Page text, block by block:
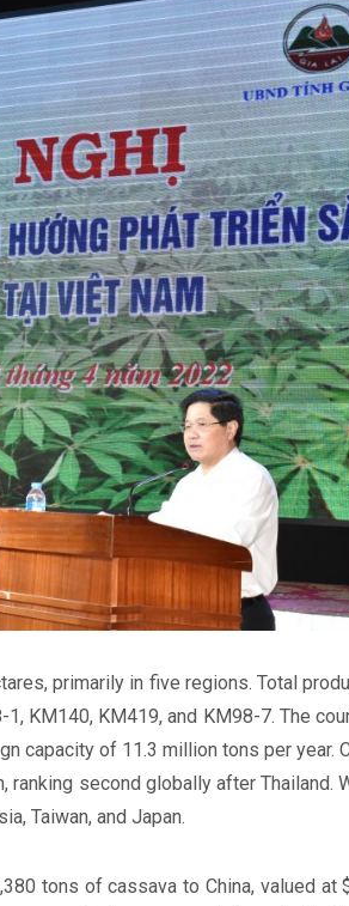
primarily in five regions. Total
KM140, KM419, and KM98-7. The
capacity of 11.3 million tons per year.
second globally after Thailand.
Taiwan, and Japan.
tons of cassava to China, valued at